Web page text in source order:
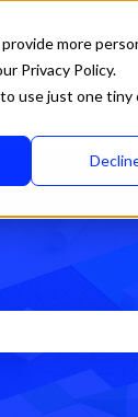
more
Privacy Policy.
use just one tiny